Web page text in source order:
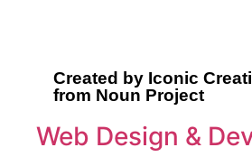
Created by Iconic
from Noun Project
Web Design &